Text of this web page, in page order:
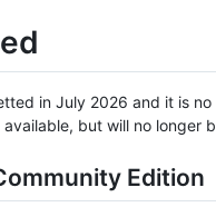
in July 2026 and it is
available, but will no longer
Edition